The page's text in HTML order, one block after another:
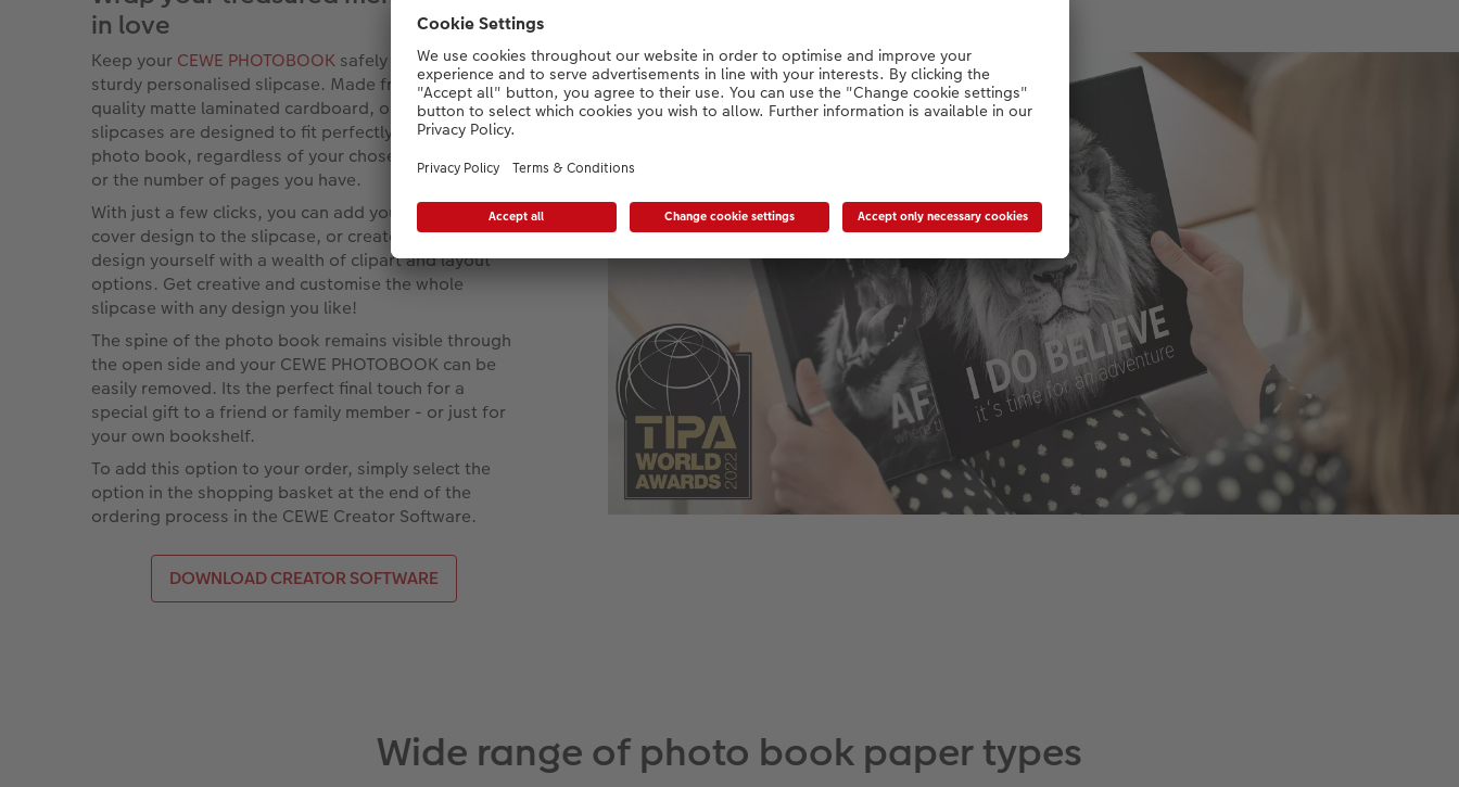
in love
Keep your CEWE PHOTOBOOK safely stored in a
sturdy personalised slipcase. Made from a high-
quality matte laminated cardboard, our new
slipcases are designed to fit perfectly around your
photo book, regardless of your chosen paper type
or the number of pages you have.
With just a few clicks, you can add your existing
cover design to the slipcase, or create a separate
design yourself with a wealth of clipart and layout
options. Get creative and customise the whole
slipcase with any design you like!
The spine of the photo book remains visible through
the open side and your CEWE PHOTOBOOK can be
easily removed. Its the perfect final touch for a
special gift to a friend or family member - or just for
your own bookshelf.
To add this option to your order, simply select the
option in the shopping basket at the end of the
ordering process in the CEWE Creator Software.
DOWNLOAD CREATOR SOFTWARE
Wide range of photo book paper types